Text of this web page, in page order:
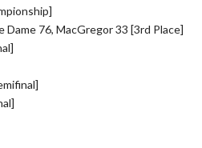
76, MacGregor 33 [3rd Place]